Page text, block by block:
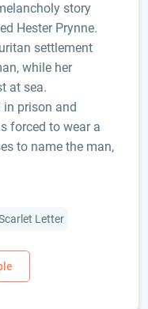
story
Hester Prynne.
settlement
while her
at sea.
in prison and
forced to wear a
to name the man,
Letter